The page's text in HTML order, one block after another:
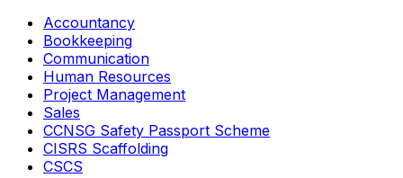
Accountancy
Bookkeeping
Communication
Human Resources
Project Management
Sales
CCNSG Safety Passport Scheme
CISRS Scaffolding
CSCS